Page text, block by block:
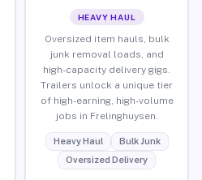
HEAVY HAUL
Oversized item hauls, bulk
junk removal loads, and
high-capacity delivery gigs.
Trailers unlock a unique tier
of high-earning, high-volume
jobs in Frelinghuysen.
Heavy Haul
Bulk Junk
Oversized Delivery